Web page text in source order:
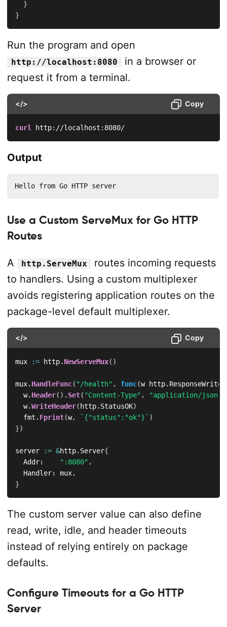
}
}
Run the program and open
http://localhost:8080
in a browser or
request it from a terminal.
</> Copy
curl http://localhost:8080/
Output
Hello from Go HTTP server
Use a Custom ServeMux for Go HTTP
Routes
A http.ServeMux
routes incoming requests
to handlers. Using a custom multiplexer
avoids registering application routes on the
package-level default multiplexer.
</> Copy
mux := http.NewServeMux( )
mux.HandleFunc( "/health" , func(w http.ResponseWriter
	w
.Header( ) .Set( "Content-Type" , "application/json"
	w
.WriteHeader( http.StatusOK)
	fmt
.Fprint(w, `{"status":"ok"}` )
})
server := &http.Server{
	Addr
: ":8080" ,
	Handler
: mux,
}
The custom server value can also define
read, write, idle, and header timeouts
instead of relying entirely on package
defaults.
Configure Timeouts for a Go HTTP
Server